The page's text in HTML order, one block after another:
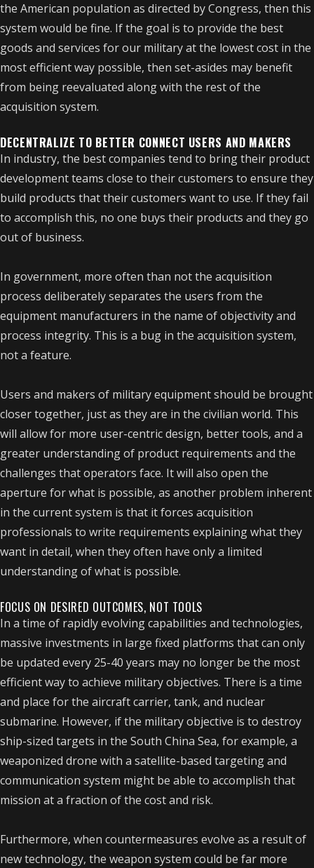
the American population as directed by Congress, then this
system would be fine. If the goal is to provide the best
goods and services for our military at the lowest cost in the
most efficient way possible, then set-asides may benefit
from being reevaluated along with the rest of the
acquisition system.
DECENTRALIZE TO BETTER CONNECT USERS AND MAKERS
In industry, the best companies tend to bring their product
development teams close to their customers to ensure they
build products that their customers want to use. If they fail
to accomplish this, no one buys their products and they go
out of business.
In government, more often than not the acquisition
process deliberately separates the users from the
equipment manufacturers in the name of objectivity and
process integrity. This is a bug in the acquisition system,
not a feature.
Users and makers of military equipment should be brought
closer together, just as they are in the civilian world. This
will allow for more user-centric design, better tools, and a
greater understanding of product requirements and the
challenges that operators face. It will also open the
aperture for what is possible, as another problem inherent
in the current system is that it forces acquisition
professionals to write requirements explaining what they
want in detail, when they often have only a limited
understanding of what is possible.
FOCUS ON DESIRED OUTCOMES, NOT TOOLS
In a time of rapidly evolving capabilities and technologies,
massive investments in large fixed platforms that can only
be updated every 25-40 years may no longer be the most
efficient way to achieve military objectives. There is a time
and place for the aircraft carrier, tank, and nuclear
submarine. However, if the military objective is to destroy
ship-sized targets in the South China Sea, for example, a
weaponized drone with a satellite-based targeting and
communication system might be able to accomplish that
mission at a fraction of the cost and risk.
Furthermore, when countermeasures evolve as a result of
new technology, the weapon system could be far more